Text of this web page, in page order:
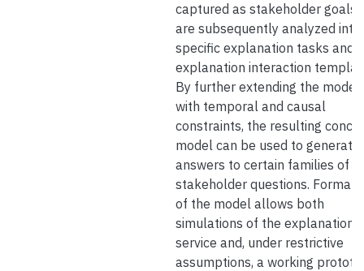
captured as stakeholder goals
are subsequently analyzed into
specific explanation tasks and
explanation interaction
By further extending the
with temporal and causal
constraints, the resulting
model can be used to generate
answers to certain families of
stakeholder questions.
of the model allows both
simulations of the explanation
service and, under restrictive
assumptions, a working